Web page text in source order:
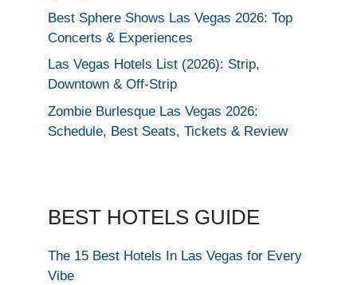
Best Sphere Shows Las Vegas 2026: Top
Concerts & Experiences
Las Vegas Hotels List (2026): Strip,
Downtown & Off-Strip
Zombie Burlesque Las Vegas 2026:
Schedule, Best Seats, Tickets & Review
BEST HOTELS GUIDE
The 15 Best Hotels In Las Vegas for Every
Vibe